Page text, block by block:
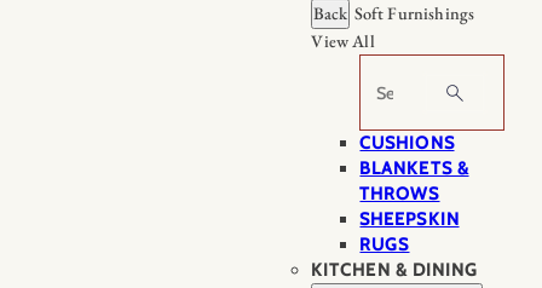
Back Soft Furnishings
View All
Search
CUSHIONS
BLANKETS &
THROWS
SHEEPSKIN
RUGS
KITCHEN & DINING